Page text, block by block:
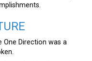
One Direction was a